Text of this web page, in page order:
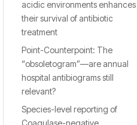
acidic environments enhances
their survival of antibiotic
treatment
Point-Counterpoint: The
“obsoletogram”—are annual
hospital antibiograms still
relevant?
Species-level reporting of
Coagulase-negative